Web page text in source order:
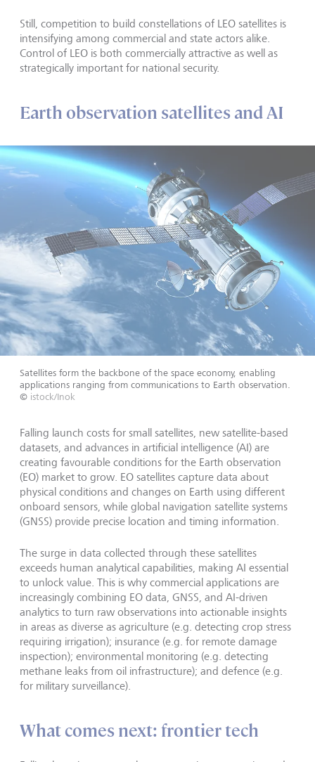
Still, competition to build constellations of LEO satellites is
intensifying among commercial and state actors alike.
Control of LEO is both commercially attractive as well as
strategically important for national security.
Earth observation satellites and AI
Satellites form the backbone of the space economy, enabling
applications ranging from communications to Earth observation.
© istock/Inok
Falling launch costs for small satellites, new satellite-based
datasets, and advances in artificial intelligence (AI) are
creating favourable conditions for the Earth observation
(EO) market to grow. EO satellites capture data about
physical conditions and changes on Earth using different
onboard sensors, while global navigation satellite systems
(GNSS) provide precise location and timing information.
The surge in data collected through these satellites
exceeds human analytical capabilities, making AI essential
to unlock value. This is why commercial applications are
increasingly combining EO data, GNSS, and AI-driven
analytics to turn raw observations into actionable insights
in areas as diverse as agriculture (e.g. detecting crop stress
requiring irrigation); insurance (e.g. for remote damage
inspection); environmental monitoring (e.g. detecting
methane leaks from oil infrastructure); and defence (e.g.
for military surveillance).
What comes next: frontier tech